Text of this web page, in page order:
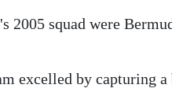
2005 squad were
excelled by capturing